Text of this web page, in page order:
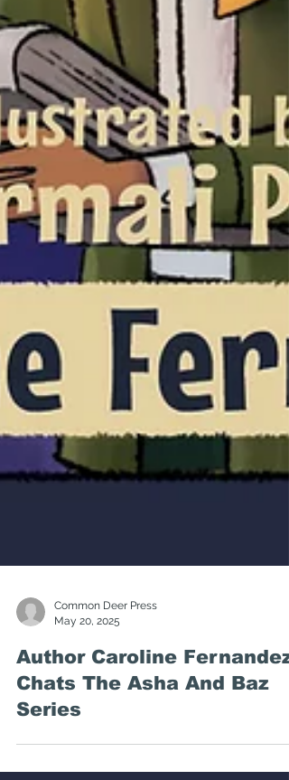
May 20, 2025
Author Caroline Fernandez
Chats The Asha And Baz
Series